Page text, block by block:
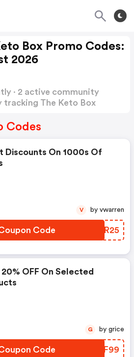
Box Promo Codes:
2026
· 2 active community
tracking The Keto Box
Codes
Discounts On 1000s Of
Code KEMR25
V by vwarren
OFF On Selected
Code TEZF99
G by grice